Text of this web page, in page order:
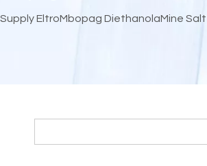
EltroMbopag DiethanolaMine Salt